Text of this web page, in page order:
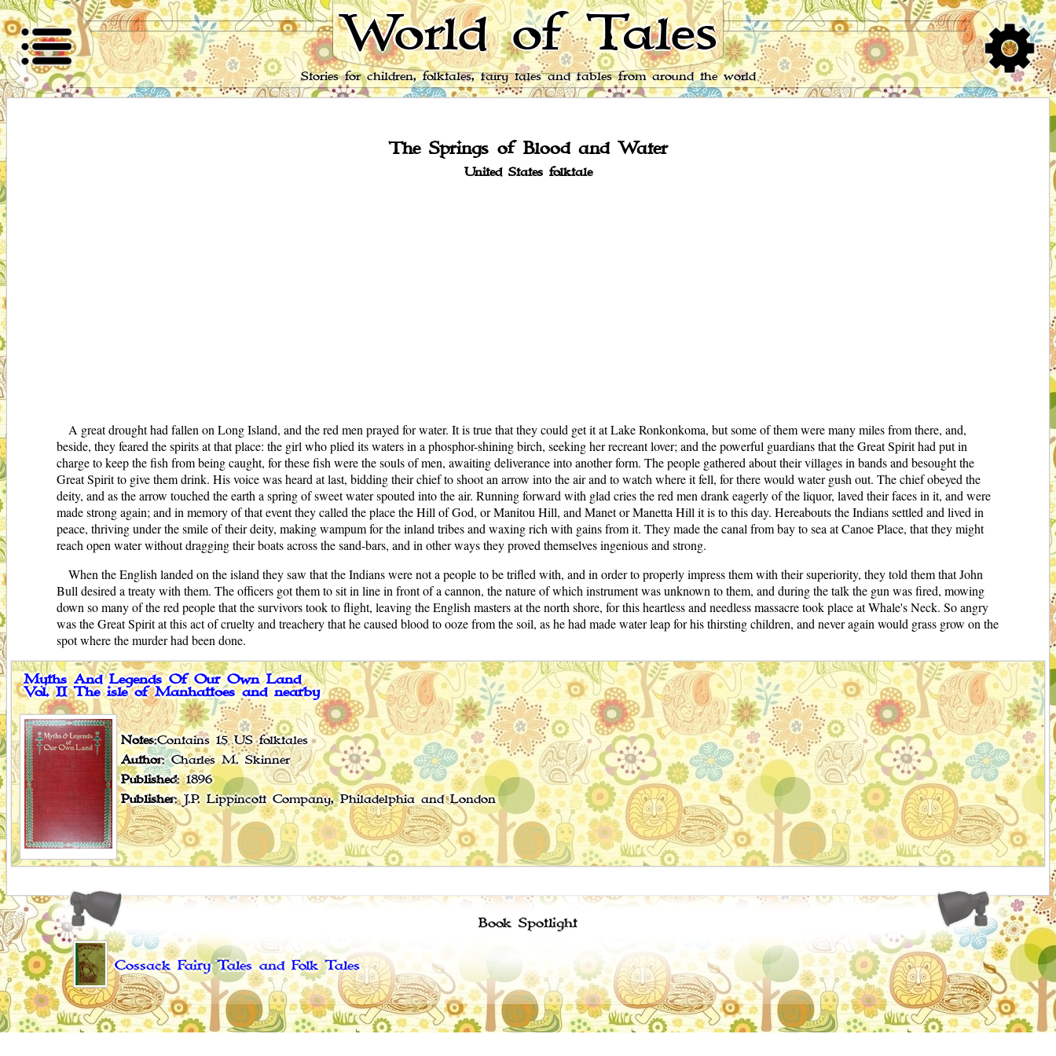
World of Tales
Stories for children, folktales, fairy tales and fables from around the world
The Springs of Blood and Water
United States folktale
A great drought had fallen on Long Island, and the red men prayed for water. It is true that they could get it at Lake Ronkonkoma, but some of them were many miles from there, and,
beside, they feared the spirits at that place: the girl who plied its waters in a phosphor-shining birch, seeking her recreant lover; and the powerful guardians that the Great Spirit had put in
charge to keep the fish from being caught, for these fish were the souls of men, awaiting deliverance into another form. The people gathered about their villages in bands and besought the
Great Spirit to give them drink. His voice was heard at last, bidding their chief to shoot an arrow into the air and to watch where it fell, for there would water gush out. The chief obeyed the
deity, and as the arrow touched the earth a spring of sweet water spouted into the air. Running forward with glad cries the red men drank eagerly of the liquor, laved their faces in it, and were
made strong again; and in memory of that event they called the place the Hill of God, or Manitou Hill, and Manet or Manetta Hill it is to this day. Hereabouts the Indians settled and lived in
peace, thriving under the smile of their deity, making wampum for the inland tribes and waxing rich with gains from it. They made the canal from bay to sea at Canoe Place, that they might
reach open water without dragging their boats across the sand-bars, and in other ways they proved themselves ingenious and strong.
When the English landed on the island they saw that the Indians were not a people to be trifled with, and in order to properly impress them with their superiority, they told them that John
Bull desired a treaty with them. The officers got them to sit in line in front of a cannon, the nature of which instrument was unknown to them, and during the talk the gun was fired, mowing
down so many of the red people that the survivors took to flight, leaving the English masters at the north shore, for this heartless and needless massacre took place at Whale's Neck. So angry
was the Great Spirit at this act of cruelty and treachery that he caused blood to ooze from the soil, as he had made water leap for his thirsting children, and never again would grass grow on the
spot where the murder had been done.
Myths And Legends Of Our Own Land
Vol. II The isle of Manhattoes and nearby
Notes:Contains 15 US folktales
Author: Charles M. Skinner
Published: 1896
Publisher: J.P. Lippincott Company, Philadelphia and London
Book Spotlight
Cossack Fairy Tales and Folk Tales